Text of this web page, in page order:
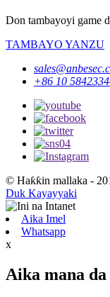
Don tambayoyi game
TAMBAYO YANZU
+86 10
© Haƙƙin mallaka -
Duk Kayayyaki
Aika Imel
Whatsapp
x
Aika mana da